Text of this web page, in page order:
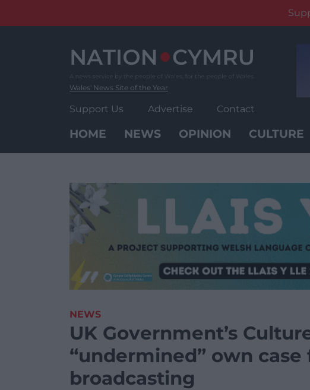
Wales' News Site of the Year
Support Us Advertise Contact
HOME NEWS OPINION CULTURE
NEWS
UK Government’s
“undermined” own
broadcasting